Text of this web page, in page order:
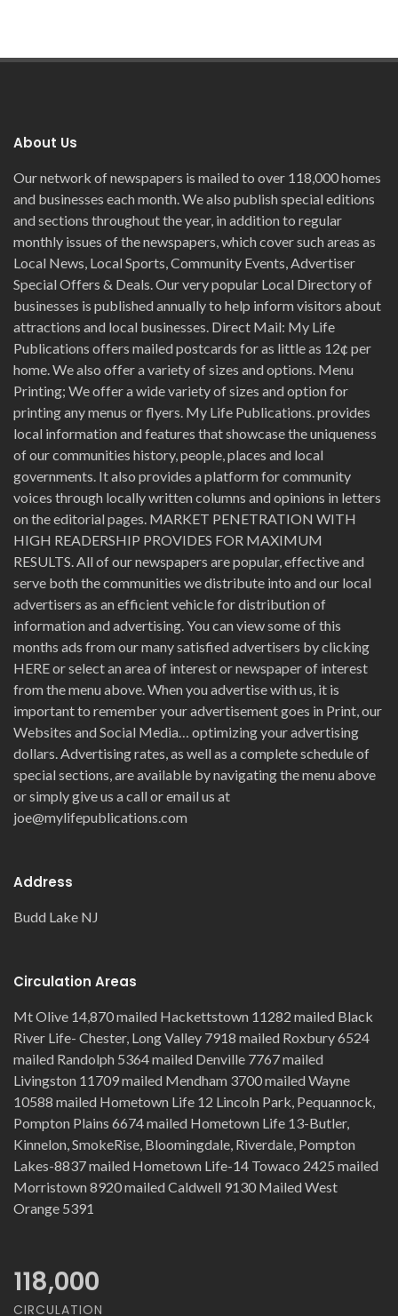
About Us
Our network of newspapers is mailed to over 118,000 homes
and businesses each month. We also publish special editions
and sections throughout the year, in addition to regular
monthly issues of the newspapers, which cover such areas as
Local News, Local Sports, Community Events, Advertiser
Special Offers & Deals. Our very popular Local Directory of
businesses is published annually to help inform visitors about
attractions and local businesses. Direct Mail: My Life
Publications offers mailed postcards for as little as 12¢ per
home. We also offer a variety of sizes and options. Menu
Printing; We offer a wide variety of sizes and option for
printing any menus or flyers. My Life Publications. provides
local information and features that showcase the uniqueness
of our communities history, people, places and local
governments. It also provides a platform for community
voices through locally written columns and opinions in letters
on the editorial pages. MARKET PENETRATION WITH
HIGH READERSHIP PROVIDES FOR MAXIMUM
RESULTS. All of our newspapers are popular, effective and
serve both the communities we distribute into and our local
advertisers as an efficient vehicle for distribution of
information and advertising. You can view some of this
months ads from our many satisfied advertisers by clicking
HERE or select an area of interest or newspaper of interest
from the menu above. When you advertise with us, it is
important to remember your advertisement goes in Print, our
Websites and Social Media… optimizing your advertising
dollars. Advertising rates, as well as a complete schedule of
special sections, are available by navigating the menu above
or simply give us a call or email us at
joe@mylifepublications.com
Address
Budd Lake NJ
Circulation Areas
Mt Olive 14,870 mailed Hackettstown 11282 mailed Black
River Life- Chester, Long Valley 7918 mailed Roxbury 6524
mailed Randolph 5364 mailed Denville 7767 mailed
Livingston 11709 mailed Mendham 3700 mailed Wayne
10588 mailed Hometown Life 12 Lincoln Park, Pequannock,
Pompton Plains 6674 mailed Hometown Life 13-Butler,
Kinnelon, SmokeRise, Bloomingdale, Riverdale, Pompton
Lakes-8837 mailed Hometown Life-14 Towaco 2425 mailed
Morristown 8920 mailed Caldwell 9130 Mailed West
Orange 5391
118,000
CIRCULATION